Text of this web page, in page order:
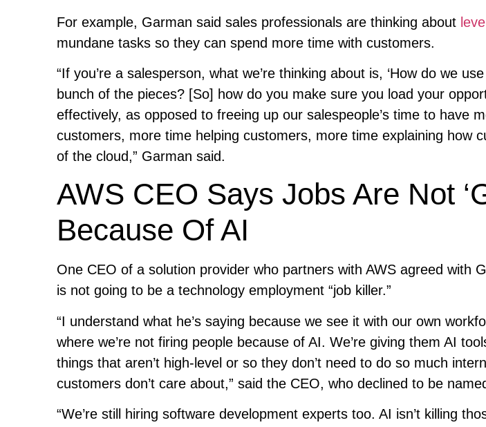
For example, Garman said sales professionals are thinking about
mundane tasks so they can spend more time with customers.
“If you’re a salesperson, what we’re thinking about is, ‘How do we use
bunch of the pieces? [So] how do you make sure you load your
effectively, as opposed to freeing up our salespeople’s time to have
customers, more time helping customers, more time explaining how
of the cloud,” Garman said.
AWS CEO Says Jobs Are Not
Because Of AI
One CEO of a solution provider who partners with AWS agreed with
is not going to be a technology employment “job killer.”
“I understand what he’s saying because we see it with our own
where we’re not firing people because of AI. We’re giving them AI
things that aren’t high-level or so they don’t need to do so much
customers don’t care about,” said the CEO, who declined to be
“We’re still hiring software development experts too. AI isn’t killing